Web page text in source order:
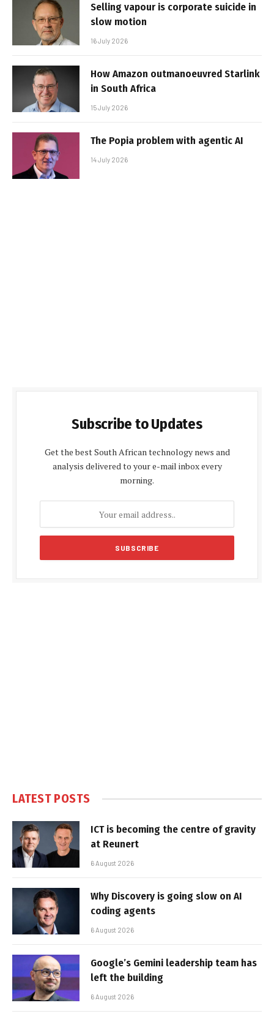
Selling vapour is corporate suicide in
slow motion
16 July 2026
How Amazon outmanoeuvred Starlink
in South Africa
15 July 2026
The Popia problem with agentic AI
14 July 2026
Subscribe to Updates
Get the best South African technology news and
analysis delivered to your e-mail inbox every
morning.
LATEST POSTS
ICT is becoming the centre of gravity
at Reunert
6 August 2026
Why Discovery is going slow on AI
coding agents
6 August 2026
Google’s Gemini leadership team has
left the building
6 August 2026